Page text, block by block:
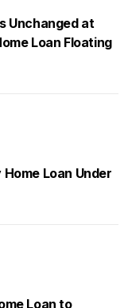
Unchanged at
Loan Floating
Loan Under
Loan to